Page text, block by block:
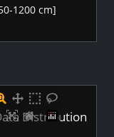
1200 cm]
Distribution